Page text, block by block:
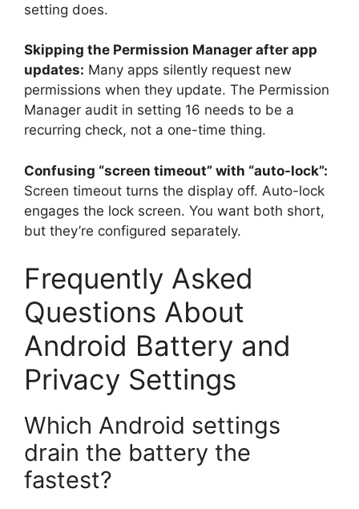
setting does.
Skipping the Permission Manager after app
updates: Many apps silently request new
permissions when they update. The Permission
Manager audit in setting 16 needs to be a
recurring check, not a one-time thing.
Confusing “screen timeout” with “auto-lock”:
Screen timeout turns the display off. Auto-lock
engages the lock screen. You want both short,
but they’re configured separately.
Frequently Asked
Questions About
Android Battery and
Privacy Settings
Which Android settings
drain the battery the
fastest?